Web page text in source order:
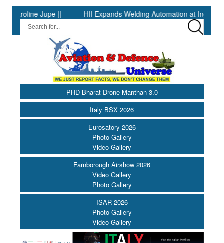
Jupe || HII Expands Welding Automation at Ingalls
PHD Bharat Drone Manthan 3.0
Italy BSX 2026
Eurosatory 2026
Photo Gallery
Video Gallery
Farnborough Airshow 2026
Video Gallery
Photo Gallery
ISAR 2026
Photo Gallery
Video Gallery